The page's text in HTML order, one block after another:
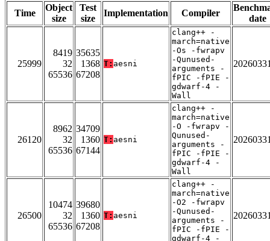
Time
Object
size
Test
size
Implementation Compiler
date
25999
8419
32
65536
35635
1368
67208
T: aesni
clang++ -
march=native
-Os -fwrapv
-Qunused-
arguments -
fPIC -fPIE -
gdwarf-4 -
Wall
26120
8962
32
65536
34709
1360
67144
T: aesni
clang++ -
march=native
-O -fwrapv -
Qunused-
arguments -
fPIC -fPIE -
gdwarf-4 -
Wall
26500
10474
32
65536
39680
1360
67208
T: aesni
clang++ -
march=native
-O2 -fwrapv
-Qunused-
arguments -
fPIC -fPIE -
gdwarf-4 -